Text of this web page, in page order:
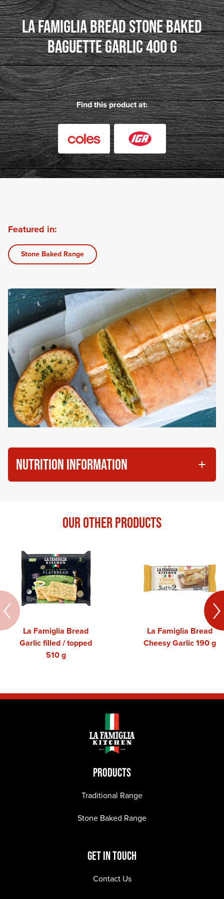
LA FAMIGLIA BREAD STONE BAKED
BAGUETTE GARLIC 400 G
.
Find this product at:
Featured in:
Stone Baked Range
NUTRITION INFORMATION
OUR OTHER PRODUCTS
La Famiglia Bread
Garlic filled / topped
510 g
La Famiglia Bread
Cheesy Garlic 190 g
PRODUCTS
Traditional Range
Stone Baked Range
GET IN TOUCH
Contact Us